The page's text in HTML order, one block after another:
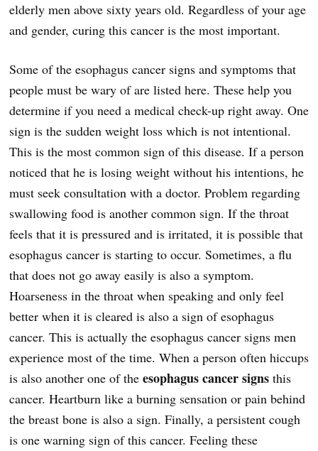
elderly men above sixty years old. Regardless of your age
and gender, curing this cancer is the most important.
Some of the esophagus cancer signs and symptoms that
people must be wary of are listed here. These help you
determine if you need a medical check-up right away. One
sign is the sudden weight loss which is not intentional.
This is the most common sign of this disease. If a person
noticed that he is losing weight without his intentions, he
must seek consultation with a doctor. Problem regarding
swallowing food is another common sign. If the throat
feels that it is pressured and is irritated, it is possible that
esophagus cancer is starting to occur. Sometimes, a flu
that does not go away easily is also a symptom.
Hoarseness in the throat when speaking and only feel
better when it is cleared is also a sign of esophagus
cancer. This is actually the esophagus cancer signs men
experience most of the time. When a person often hiccups
is also another one of the esophagus cancer signs this
cancer. Heartburn like a burning sensation or pain behind
the breast bone is also a sign. Finally, a persistent cough
is one warning sign of this cancer. Feeling these